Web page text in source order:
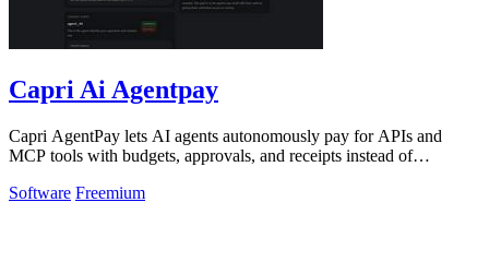
Capri Ai Agentpay
Capri AgentPay lets AI agents autonomously pay for APIs and
MCP tools with budgets, approvals, and receipts instead of
Software Freemium